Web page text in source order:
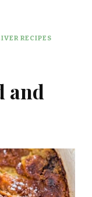
RECIPES
and